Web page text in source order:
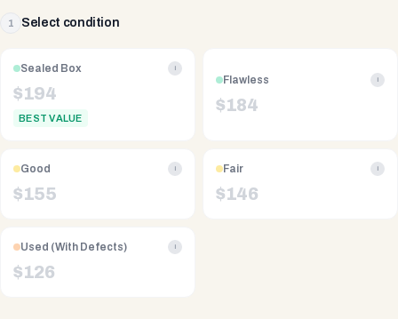
1 Select condition
Sealed Box i
$194
BEST VALUE
Flawless i
$184
Good i
$155
Fair i
$146
Used (With Defects) i
$126